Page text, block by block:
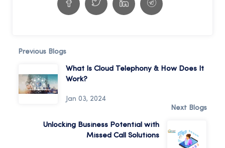
Previous Blogs
What Is Cloud Telephony & How Does It
Work?
Jan 03, 2024
Next Blogs
Unlocking Business Potential with
Missed Call Solutions